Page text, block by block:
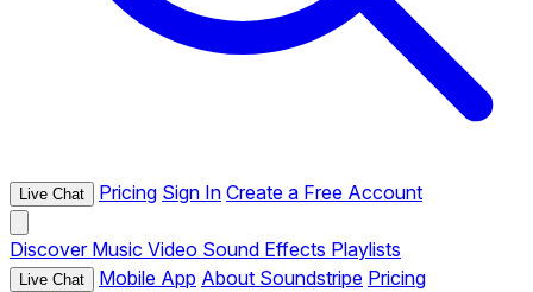
Live Chat Pricing Sign In Create a Free Account
Discover Music Video Sound Effects Playlists
Live Chat Mobile App About Soundstripe Pricing